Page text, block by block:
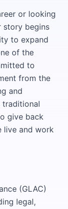
or looking
story begins
to expand
of the
to
from the
and
traditional
give back
live and work
(GLAC)
legal,